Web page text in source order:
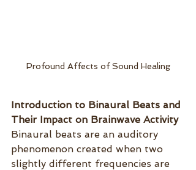
Profound Affects of Sound Healing
Introduction to Binaural Beats and
Their Impact on Brainwave Activity
Binaural beats are an auditory
phenomenon created when two
slightly different frequencies are